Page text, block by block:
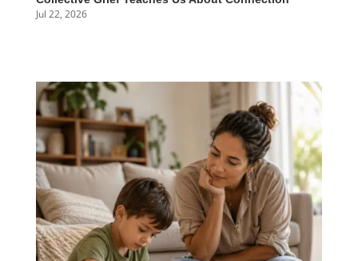
Jul 22, 2026